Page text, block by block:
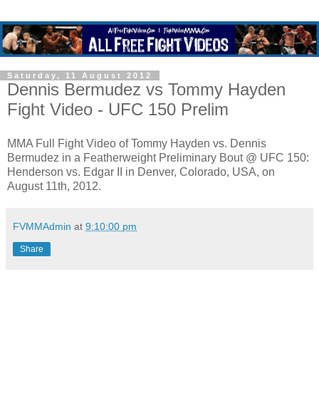
Saturday, 11 August 2012
Dennis Bermudez vs Tommy Hayden
Fight Video - UFC 150 Prelim
MMA Full Fight Video of Tommy Hayden vs. Dennis
Bermudez in a Featherweight Preliminary Bout @ UFC 150:
Henderson vs. Edgar II in Denver, Colorado, USA, on
August 11th, 2012.
FVMMAdmin at 9:10:00 pm
Share